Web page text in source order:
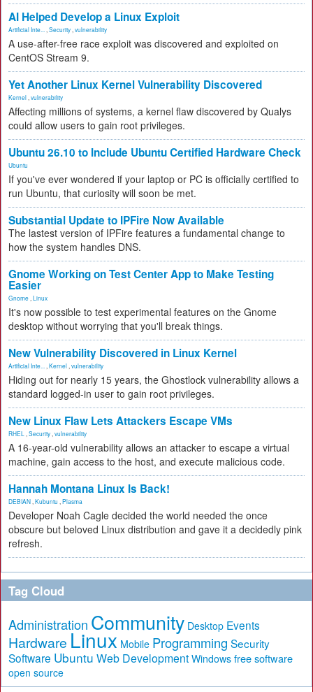
AI Helped Develop a Linux Exploit
Artificial Inte... Security vulnerability
A use-after-free race exploit was discovered and exploited on
CentOS Stream 9.
Yet Another Linux Kernel Vulnerability Discovered
Kernel vulnerability
Affecting millions of systems, a kernel flaw discovered by Qualys
could allow users to gain root privileges.
Ubuntu 26.10 to Include Ubuntu Certified Hardware Check
Ubuntu
If you've ever wondered if your laptop or PC is officially certified to
run Ubuntu, that curiosity will soon be met.
Substantial Update to IPFire Now Available
The lastest version of IPFire features a fundamental change to
how the system handles DNS.
Gnome Working on Test Center App to Make Testing
Easier
Gnome Linux
It's now possible to test experimental features on the Gnome
desktop without worrying that you'll break things.
New Vulnerability Discovered in Linux Kernel
Artificial Inte... Kernel vulnerability
Hiding out for nearly 15 years, the Ghostlock vulnerability allows a
standard logged-in user to gain root privileges.
New Linux Flaw Lets Attackers Escape VMs
RHEL Security vulnerability
A 16-year-old vulnerability allows an attacker to escape a virtual
machine, gain access to the host, and execute malicious code.
Hannah Montana Linux Is Back!
DEBIAN Kubuntu Plasma
Developer Noah Cagle decided the world needed the once
obscure but beloved Linux distribution and gave it a decidedly pink
refresh.
Tag Cloud
Administration Community Desktop Events
Hardware Linux Mobile Programming Security
Software Ubuntu Web Development Windows free software
open source